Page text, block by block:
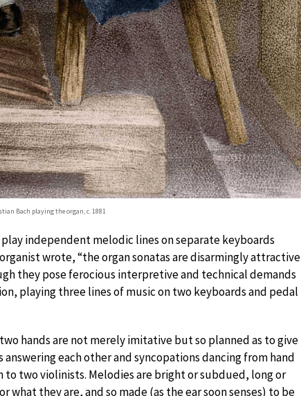
Bach playing the organ, c. 1881
independent melodic lines on separate keyboards
wrote, “the organ sonatas are disarmingly attractive
they pose ferocious interpretive and technical demands
playing three lines of music on two keyboards and pedal
hands are not merely imitative but so planned as to give
each other and syncopations dancing from hand
two violinists. Melodies are bright or subdued, long or
they are, and so made (as the ear soon senses) to be